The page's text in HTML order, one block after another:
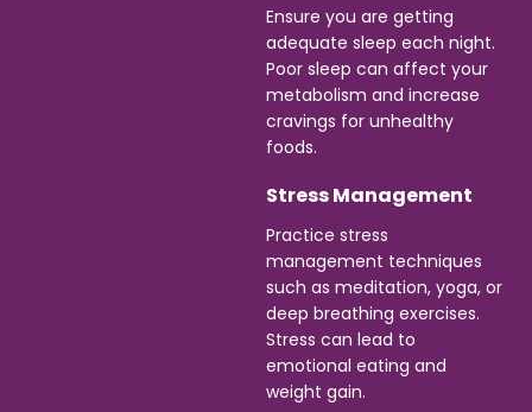
Ensure you are getting
adequate sleep each night.
Poor sleep can affect your
metabolism and increase
cravings for unhealthy
foods.
Stress Management
Practice stress
management techniques
such as meditation, yoga, or
deep breathing exercises.
Stress can lead to
emotional eating and
weight gain.